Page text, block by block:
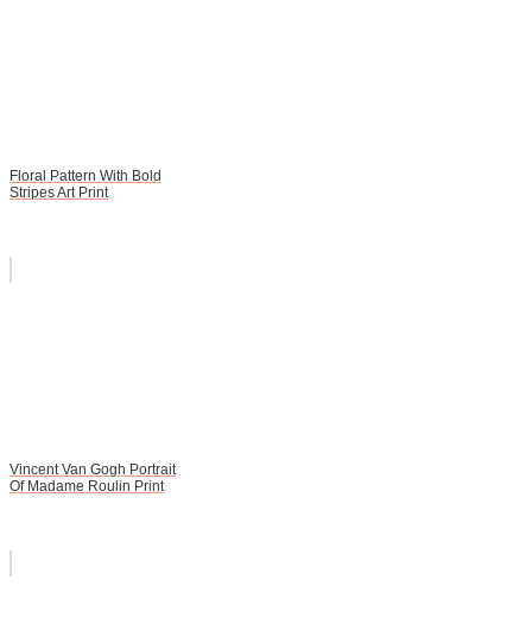
Floral Pattern With Bold
Stripes Art Print
Vincent Van Gogh Portrait
Of Madame Roulin Print